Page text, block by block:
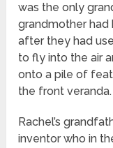
was the only
grandmother
after they had
to fly into the air
onto a pile of
the front veranda.
Rachel’s
inventor who in